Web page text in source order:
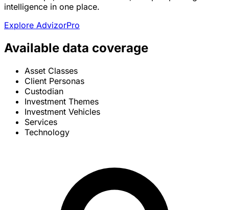
intelligence in one place.
Explore AdvizorPro
Available data coverage
Asset Classes
Client Personas
Custodian
Investment Themes
Investment Vehicles
Services
Technology